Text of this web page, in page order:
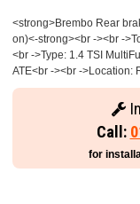
<strong>Brembo Rear
on)<-strong><br -><br -
<br ->Type: 1.4 TSI
ATE<br -><br ->Location:
Call:
for